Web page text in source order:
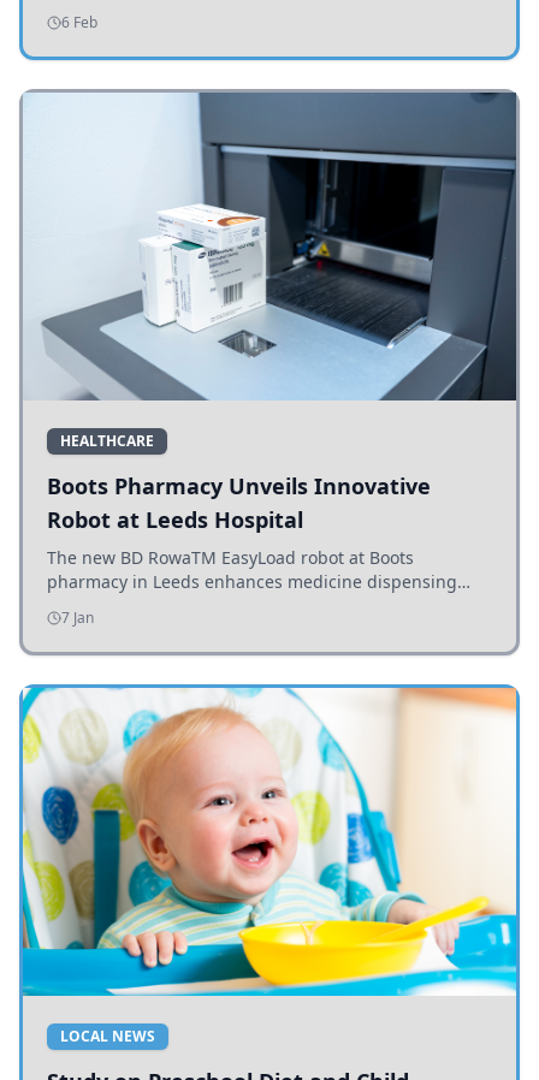
addressing potholes and road conditions.
6 Feb
HEALTHCARE
Boots Pharmacy Unveils Innovative
Robot at Leeds Hospital
The new BD RowaTM EasyLoad robot at Boots
pharmacy in Leeds enhances medicine dispensing
efficiency, supporting growing outpatient demand.
7 Jan
LOCAL NEWS